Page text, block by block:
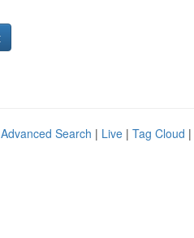
Advanced Search | Live | Tag Cloud |